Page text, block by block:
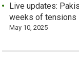
Live updates:
weeks of tensions
May 10, 2025